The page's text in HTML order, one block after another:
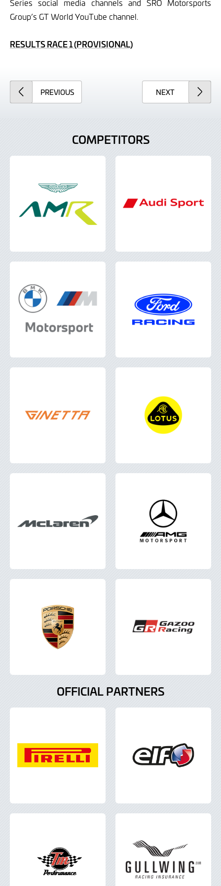
Series social media channels and SRO Motorsports
Group’s GT World YouTube channel.
RESULTS RACE 1 (PROVISIONAL)
PREVIOUSARTICLE NEXTARTICLE
COMPETITORS
OFFICIAL PARTNERS